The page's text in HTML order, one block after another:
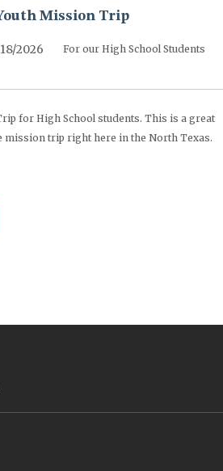
Mission Trip
2026 For our High School Students
for High School students. This is a great
mission trip right here in the North Texas.